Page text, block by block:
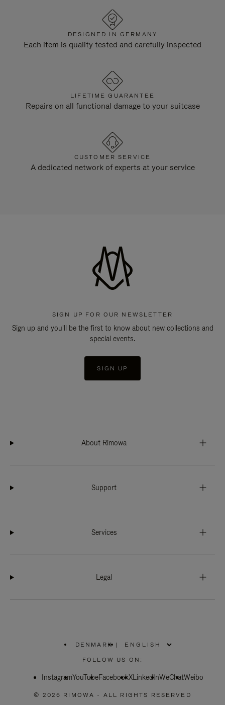
DESIGNED IN GERMANY
Each item is quality tested and carefully inspected
LIFETIME GUARANTEE
Repairs on all functional damage to your suitcase
CUSTOMER SERVICE
A dedicated network of experts at your service
SIGN UP FOR OUR NEWSLETTER
Sign up and you'll be the first to know about new collections and
special events.
SIGN UP
About Rimowa
Support
Services
Legal
DENMARK
PLEASE
SELECT
COUNTRY
|
FOLLOW US ON:
InstagramYouTubeFacebookXLinkedInWeChatWeibo
© 2026 RIMOWA - ALL RIGHTS RESERVED